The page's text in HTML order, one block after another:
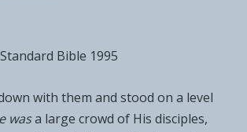
Bible 1995
with them and stood on a level
wasa large crowd of His disciples,